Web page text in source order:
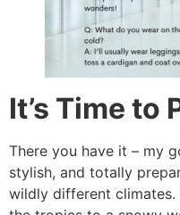
It’s Time to
There you have it – my
stylish, and totally
wildly different climates.